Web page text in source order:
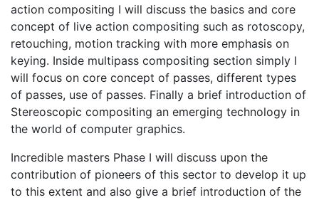
action compositing I will discuss the basics and core
concept of live action compositing such as rotoscopy,
retouching, motion tracking with more emphasis on
keying. Inside multipass compositing section simply I
will focus on core concept of passes, different types
of passes, use of passes. Finally a brief introduction of
Stereoscopic compositing an emerging technology in
the world of computer graphics.
Incredible masters Phase I will discuss upon the
contribution of pioneers of this sector to develop it up
to this extent and also give a brief introduction of the